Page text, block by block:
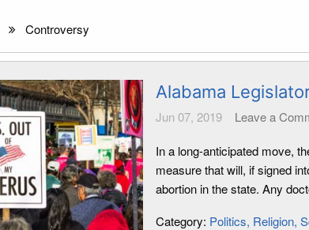
Controversy
Alabama
Jun 07, 2019 Leave a
In a long-anticipated move,
measure that will, if signed
abortion in the state. Any
Category: Politics Religion